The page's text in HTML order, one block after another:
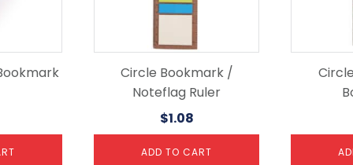
Circle Bookmark /
Noteflag Ruler
$1.08
ADD TO CART